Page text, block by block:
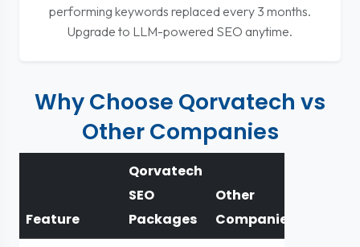
performing keywords replaced every 3 months.
Upgrade to LLM-powered SEO anytime.
Why Choose Qorvatech vs
Other Companies
Feature
Qorvatech
SEO
Packages
Other
Companies